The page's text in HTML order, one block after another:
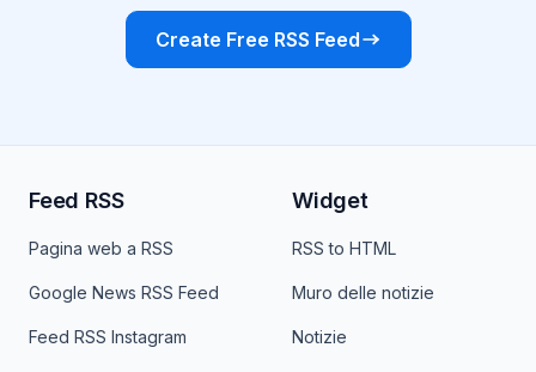
Create Free RSS Feed
Feed RSS
Pagina web a RSS
Google News RSS Feed
Feed RSS Instagram
Widget
RSS to HTML
Muro delle notizie
Notizie